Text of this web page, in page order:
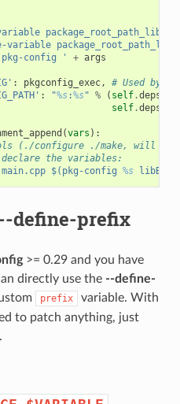
package_root_path_lib_b=
config ' + args
: pkgconfig_exec,
# Used by
: "%s:%s" % ( self.
self.
(vars ):
(./configure ./make, will read
the variables:
$(pkg-config %s libB --
define-prefix
>= 0.29 and you have
directly use the --define-
prefix
variable. With
to patch anything, just